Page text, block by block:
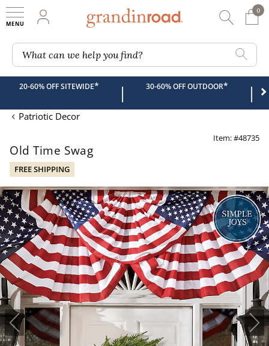
My Account
0
0
What can we help you find?
20-60% OFF SITEWIDE* | 30-60% OFF OUTDOOR* |
Patriotic Decor
Item: #48735
Old Time Swag
FREE SHIPPING